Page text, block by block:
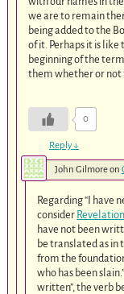
we are to remain
being added to the
of it. Perhaps it is
beginning of the
them whether or not
0
Reply↓
John Gilmoreon
Regarding “I have
consider
have not been
be translated as in
from the
who has been
written”, the verb